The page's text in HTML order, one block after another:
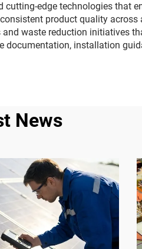
edge technologies that
product quality
waste reduction initiatives
documentation, installation
News